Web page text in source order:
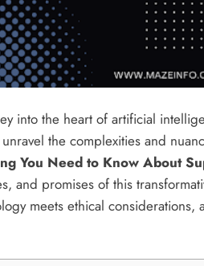
into the heart of artificial
the complexities and
You Need to Know About
and promises of this
meets ethical